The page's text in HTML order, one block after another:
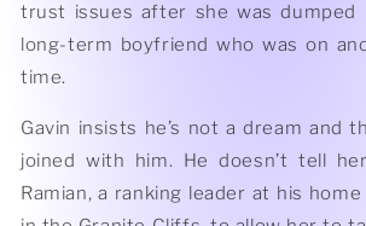
trust issues after she was dumped
long-term boyfriend who was on
time.
Gavin insists he’s not a dream and
joined with him. He doesn’t tell
Ramian, a ranking leader at his